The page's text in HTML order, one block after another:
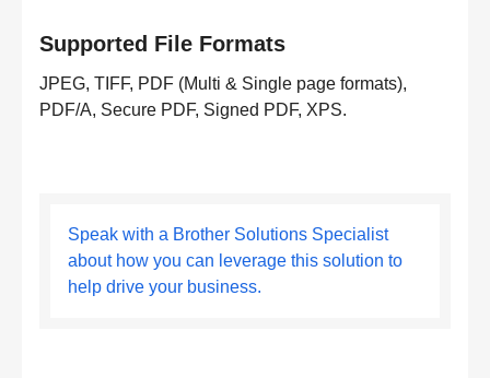
Supported File Formats
JPEG, TIFF, PDF (Multi & Single page formats),
PDF/A, Secure PDF, Signed PDF, XPS.
Speak with a Brother Solutions Specialist
about how you can leverage this solution to
help drive your business.